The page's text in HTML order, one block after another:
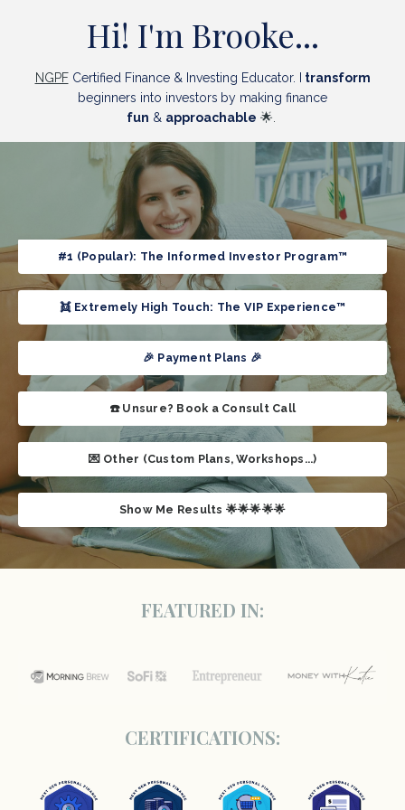
Hi! I'm Brooke...
NGPFCertified Finance & Investing Educator.
transform
beginners into investors by making finance
fun & approachable 🌟.
#1 (Popular): The Informed Investor Program™
👯 Extremely High Touch: The VIP Experience™
🎉 Payment Plans 🎉
☎️ Unsure? Book a Consult Call
💌 Other (Custom Plans, Workshops...)
Show Me Results 🌟🌟🌟🌟🌟
FEATURED IN:
CERTIFICATIONS: